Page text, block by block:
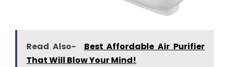
Read Also-
Best Affordable Air Purifier
That Will Blow Your Mind!